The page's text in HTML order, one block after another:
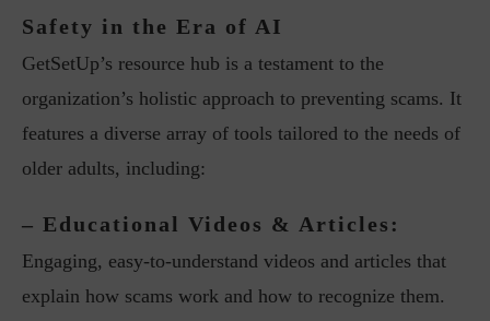
Safety in the Era of AI
GetSetUp’s resource hub is a testament to the
organization’s holistic approach to preventing scams. It
features a diverse array of tools tailored to the needs of
older adults, including:
– Educational Videos & Articles:
Engaging, easy-to-understand videos and articles that
explain how scams work and how to recognize them.